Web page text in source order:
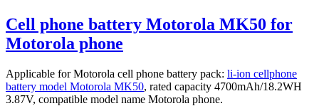
Cell phone battery Motorola MK50 for
Motorola phone
Applicable for Motorola cell phone battery pack: li-ion cellphone
battery model Motorola MK50, rated capacity 4700mAh/18.2WH
3.87V, compatible model name Motorola phone.